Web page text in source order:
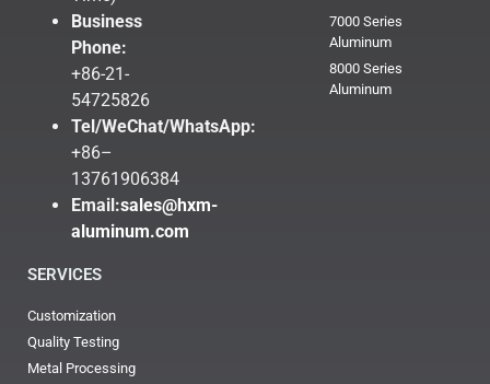
Business
Phone:
+86-21-
54725826
Tel/WeChat/WhatsApp:
+86–
13761906384
Email:sales@hxm-
aluminum.com
7000 Series
Aluminum
8000 Series
Aluminum
SERVICES
Customization
Quality Testing
Metal Processing